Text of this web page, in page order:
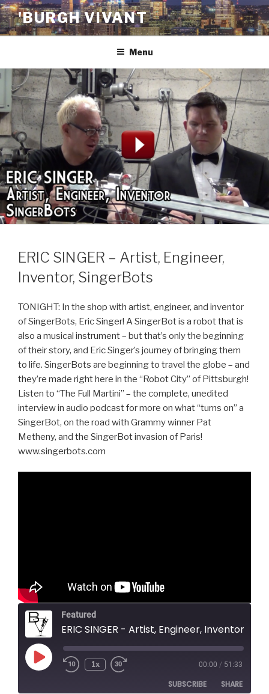
Skip
to
content
'BURGH VIVANT
Menu
ERIC SINGER – Artist, Engineer,
Inventor, SingerBots
TONIGHT: In the shop with artist, engineer, and inventor
of SingerBots, Eric Singer! A SingerBot is a robot that is
also a musical instrument – but that’s only the beginning
of their story, and Eric Singer’s journey of bringing them
to life. SingerBots are beginning to travel the globe – and
they’re made right here in the “Robot City” of Pittsburgh!
Listen to “The Full Martini” – the complete, unedited
interview in audio podcast for more on what “turns on” a
SingerBot, on the road with Grammy winner Pat
Metheny, and the SingerBot invasion of Paris!
www.singerbots.com
Featured
Play
Episode
1x 00:00 / 51:33
SUBSCRIBE SHARE